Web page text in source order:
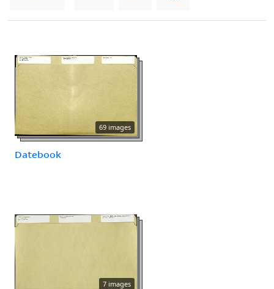
69 images
Datebook
7 images